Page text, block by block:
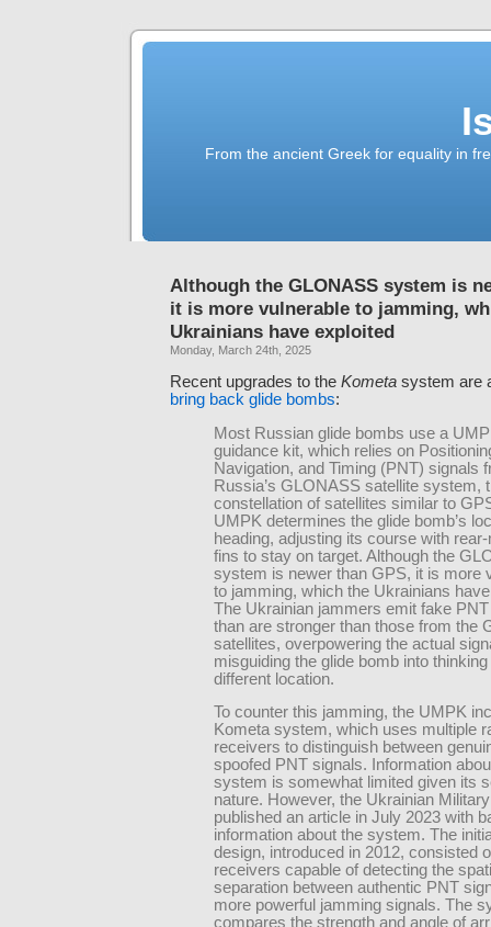
From the ancient Greek for equality in
Although the GLONASS system is
it is more vulnerable to jamming,
Ukrainians have exploited
Monday, March 24th, 2025
Recent upgrades to the Kometa system are
bring back glide bombs:
Most Russian glide bombs use a
guidance kit, which relies on
Navigation, and Timing (PNT) signals
Russia’s GLONASS satellite system,
constellation of satellites similar to
UMPK determines the glide bomb’s
heading, adjusting its course with
fins to stay on target. Although the
system is newer than GPS, it is more
to jamming, which the Ukrainians
The Ukrainian jammers emit fake
than are stronger than those from the
satellites, overpowering the actual
misguiding the glide bomb into
different location.
To counter this jamming, the UMPK
Kometa system, which uses multiple
receivers to distinguish between
spoofed PNT signals. Information
system is somewhat limited given its
nature. However, the Ukrainian
published an article in July 2023 with
information about the system. The
design, introduced in 2012, consisted
receivers capable of detecting the
separation between authentic PNT
more powerful jamming signals. The
compares the strength and angle of